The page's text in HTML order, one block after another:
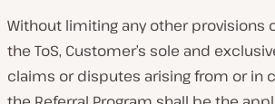
Without limiting any other provisions
the ToS, Customer’s sole and
claims or disputes arising from or in